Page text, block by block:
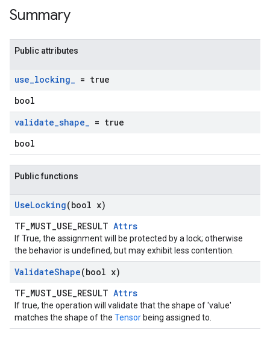
Summary
Public attributes
use_locking_ = true
bool
validate_shape_ = true
bool
Public functions
UseLocking(bool x)
TF_MUST_USE_RESULT Attrs
If True, the assignment will be protected by a lock; otherwise
the behavior is undefined, but may exhibit less contention.
ValidateShape(bool x)
TF_MUST_USE_RESULT Attrs
If true, the operation will validate that the shape of 'value'
matches the shape of the Tensor being assigned to.